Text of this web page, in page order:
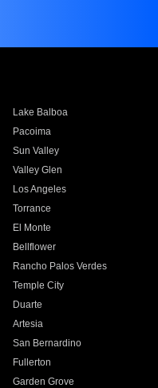
Lake Balboa
Pacoima
Sun Valley
Valley Glen
Los Angeles
Torrance
El Monte
Bellflower
Rancho Palos Verdes
Temple City
Duarte
Artesia
San Bernardino
Fullerton
Garden Grove